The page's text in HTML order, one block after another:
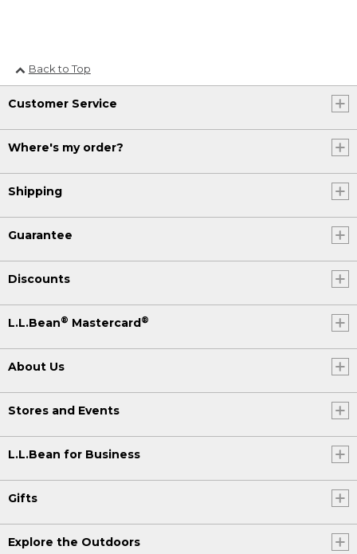
Back to Top
Customer Service
Where's my order?
Shipping
Guarantee
Discounts
L.L.Bean® Mastercard®
About Us
Stores and Events
L.L.Bean for Business
Gifts
Explore the Outdoors